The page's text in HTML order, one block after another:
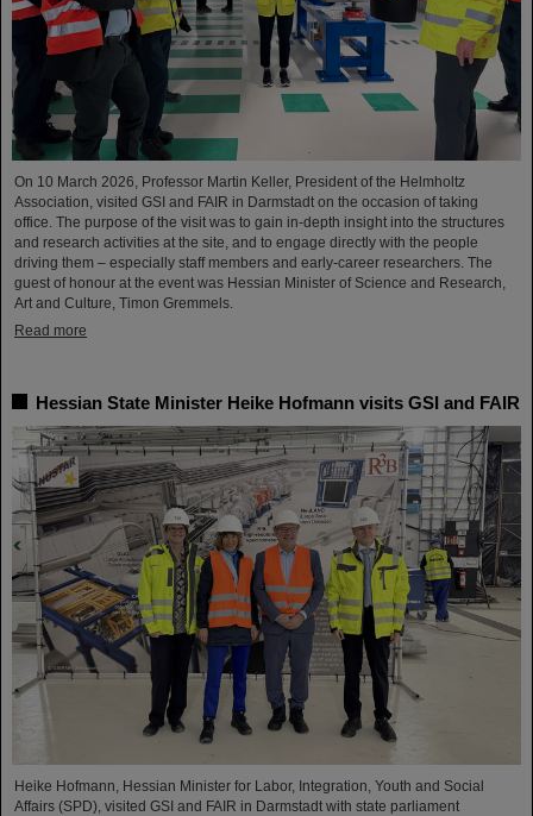
On 10 March 2026, Professor Martin Keller, President of the Helmholtz
Association, visited GSI and FAIR in Darmstadt on the occasion of taking
office. The purpose of the visit was to gain in-depth insight into the structures
and research activities at the site, and to engage directly with the people
driving them – especially staff members and early-career researchers. The
guest of honour at the event was Hessian Minister of Science and Research,
Art and Culture, Timon Gremmels.
Read more
Hessian State Minister Heike Hofmann visits GSI and FAIR
Heike Hofmann, Hessian Minister for Labor, Integration, Youth and Social
Affairs (SPD), visited GSI and FAIR in Darmstadt with state parliament